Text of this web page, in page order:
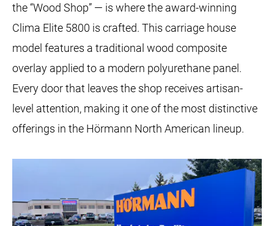
the “Wood Shop” — is where the award-winning
Clima Elite 5800 is crafted. This carriage house
model features a traditional wood composite
overlay applied to a modern polyurethane panel.
Every door that leaves the shop receives artisan-
level attention, making it one of the most distinctive
offerings in the Hörmann North American lineup.